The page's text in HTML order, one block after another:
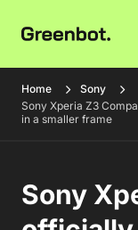
Home
Sony
Sony Xperia Z3
in a smaller frame
Sony